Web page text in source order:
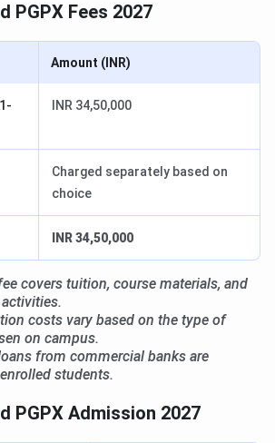
PGPX Fees 2027
Amount (INR)
INR 34,50,000
Charged separately based on
choice
INR 34,50,000
covers tuition, course materials, and
costs vary based on the type of
on campus.
from commercial banks are
students.
PGPX Admission 2027